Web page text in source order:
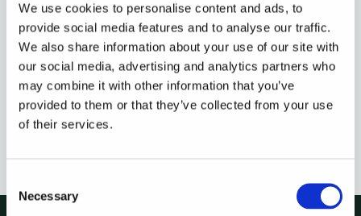
We use cookies to personalise content and ads, to
provide social media features and to analyse our traffic.
We also share information about your use of our site with
our social media, advertising and analytics partners who
may combine it with other information that you’ve
provided to them or that they’ve collected from your use
of their services.
Selection
Necessary
it.
Because it lives inside Hebrides, it works from the same
deal and portfolio data your team already analyses there.
Reporting, analysis and data in one place, instead of three.